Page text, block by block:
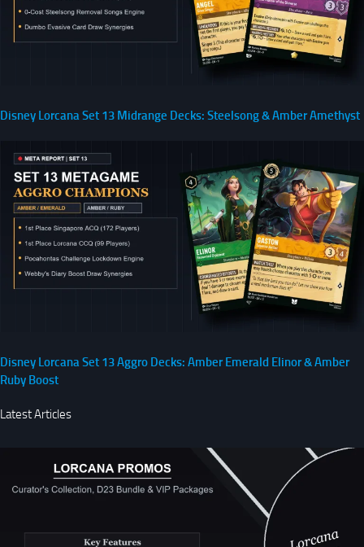
Disney Lorcana Set 13 Midrange Decks: Steelsong & Amber Amethyst
Disney Lorcana Set 13 Aggro Decks: Amber Emerald Elinor & Amber
Ruby Boost
Latest Articles